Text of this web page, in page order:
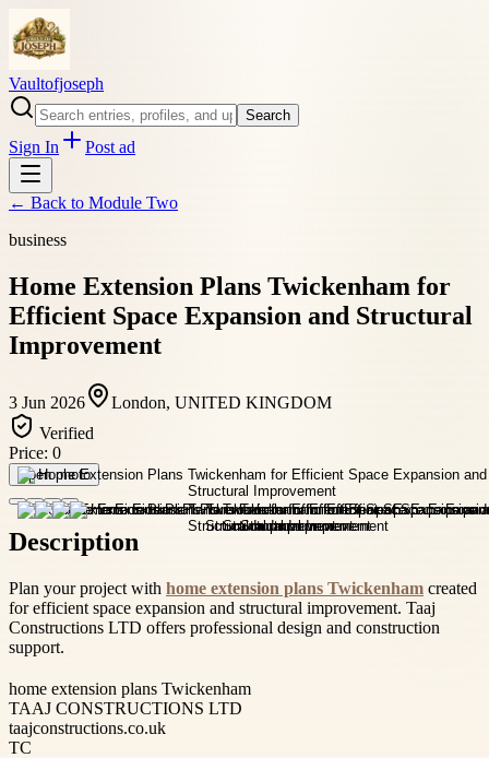
Vaultofjoseph
Search
Sign In Post ad
← Back to Module Two
business
Home Extension Plans Twickenham for
Efficient Space Expansion and Structural
Improvement
3 Jun 2026
London, UNITED KINGDOM
Verified
Price: 0
Open photo
Description
Plan your project with home extension plans Twickenham created
for efficient space expansion and structural improvement. Taaj
Constructions LTD offers professional design and construction
support.
home extension plans Twickenham
TAAJ CONSTRUCTIONS LTD
taajconstructions.co.uk
TC